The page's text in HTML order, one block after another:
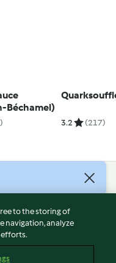
Béchamel)
3.2 (217)
to the storing of
navigation, analyze
efforts.